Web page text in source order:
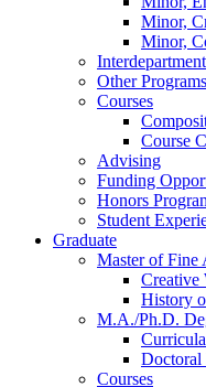
Minor,
Minor,
Other Programs
Courses
Course
Advising
Funding
Honors
Student
Graduate
Master of Fine
Creative
History
M.A./Ph.D.
Doctoral
Courses